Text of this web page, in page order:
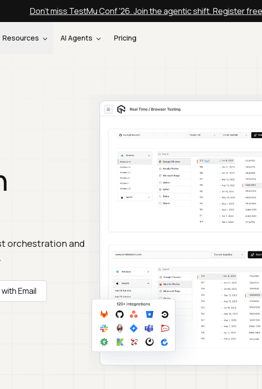
Don't miss TestMu Conf '26. Join the agentic shift. Register free
Resources AI Agents Pricing
orchestration and
Email